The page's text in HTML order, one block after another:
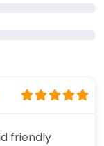
friendly